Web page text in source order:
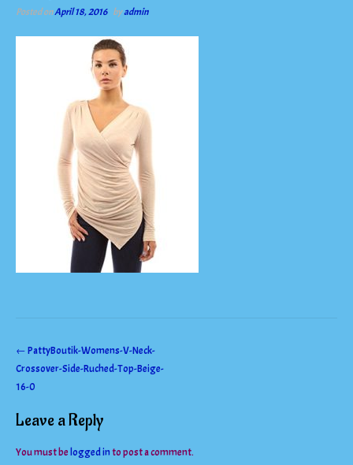
Posted onApril 18, 2016 byadmin
Post
navigation
←PattyBoutik-Womens-V-Neck-
Crossover-Side-Ruched-Top-Beige-
16-0
Leave a Reply
You must be logged into post a comment.